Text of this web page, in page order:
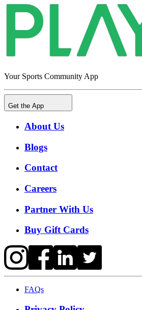
Your Sports Community App
Get the App
About Us
Blogs
Contact
Careers
Partner With Us
Buy Gift Cards
FAQs